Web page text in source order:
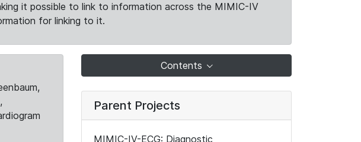
it possible to link to information across the MIMIC-IV
for linking to it.
Contents
Parent Projects
MIMIC-IV-ECG: Diagnostic